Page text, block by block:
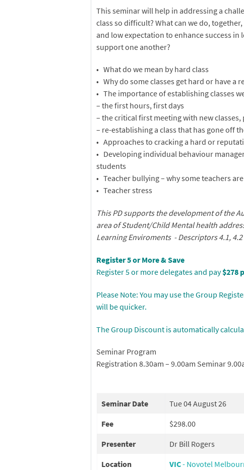
This seminar will help in addressing a
class so difficult? What can we do,
and low expectation to enhance success
support one another?
• What do we mean by hard class
• Why do some classes get hard or have a
• The importance of establishing classes
– the first hours, first days
– the critical first meeting with new
– re-establishing a class that has gone off
• Approaches to cracking a hard or
• Developing individual behaviour
students
• Teacher bullying – why some teachers
• Teacher stress
This PD supports the development of the
area of Student/Child Mental health
Learning Enviroments -Descriptors 4.1,
Register 5 or More & Save
Register 5 or more delegates and pay$278
Please Note: You may use the Group
will be quicker.
The Group Discount is automatically
Seminar Program
Registration 8.30am – 9.00am Seminar
Seminar Date
Tue 04 August 26
Fee
$298.00
Presenter
Dr Bill Rogers
Location
VIC- Novotel